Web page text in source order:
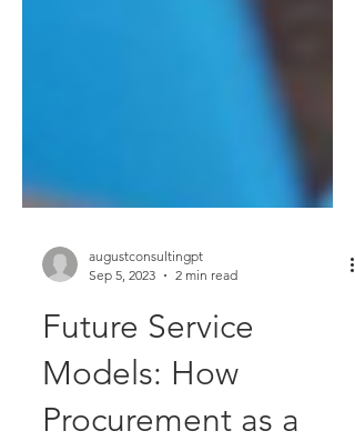
Sep 5, 2023
2 min read
Future Service